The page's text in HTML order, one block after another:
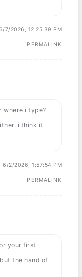
7/2026, 12:25:39 PM
PERMALINK
where i type?
i think it
6/2/2026, 1:57:54 PM
PERMALINK
your first
the hand of